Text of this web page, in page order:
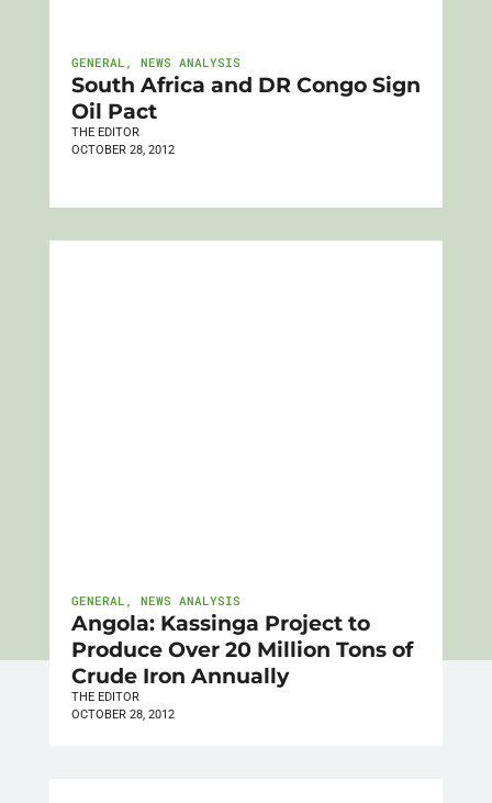
GENERAL , NEWS ANALYSIS
South Africa and DR Congo Sign
Oil Pact
THE EDITOR
OCTOBER 28, 2012
GENERAL , NEWS ANALYSIS
Angola: Kassinga Project to
Produce Over 20 Million Tons of
Crude Iron Annually
THE EDITOR
OCTOBER 28, 2012